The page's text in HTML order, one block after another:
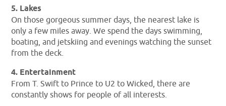
5. Lakes
On those gorgeous summer days, the nearest lake is
only a few miles away. We spend the days swimming,
boating, and jetskiing and evenings watching the sunset
from the deck.
4. Entertainment
From T. Swift to Prince to U2 to Wicked, there are
constantly shows for people of all interests.